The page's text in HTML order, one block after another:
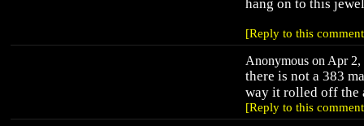
hang on to this
[Reply to this
Anonymous on Apr 2,
there is not a 383
way it rolled off the
[Reply to this